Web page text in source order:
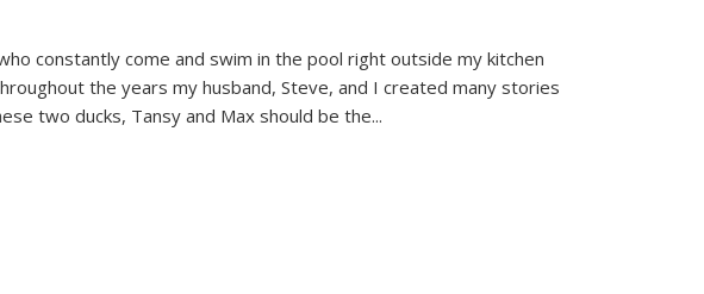
constantly come and swim in the pool right outside my kitchen
the years my husband, Steve, and I created many stories
two ducks, Tansy and Max should be the...